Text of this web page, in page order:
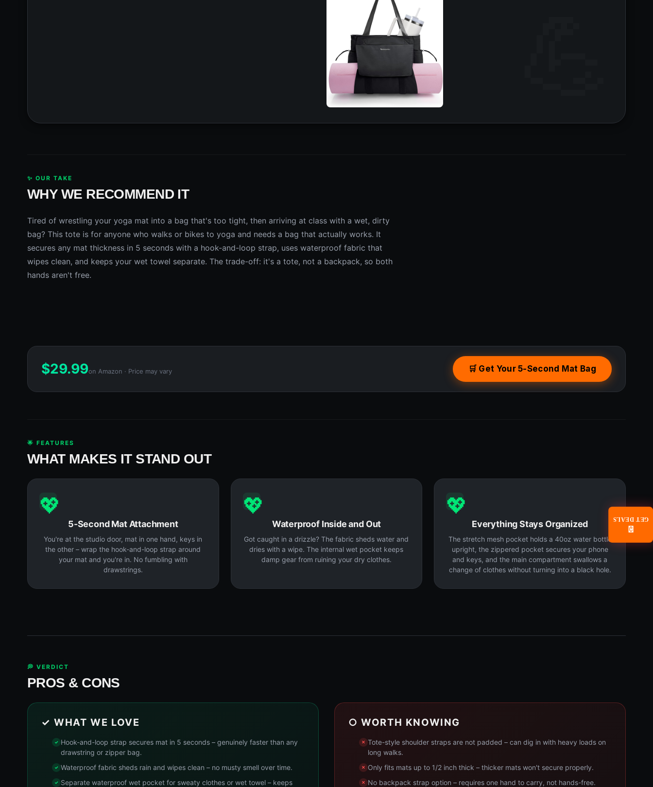
✨ OUR TAKE
WHY WE RECOMMEND IT
Tired of wrestling your yoga mat into a bag that's too tight, then arriving at class with a wet, dirty
bag? This tote is for anyone who walks or bikes to yoga and needs a bag that actually works. It
secures any mat thickness in 5 seconds with a hook-and-loop strap, uses waterproof fabric that
wipes clean, and keeps your wet towel separate. The trade-off: it's a tote, not a backpack, so both
hands aren't free.
$29.99on Amazon · Price may vary 🛒 Get Your 5-Second Mat Bag
🌟 FEATURES
WHAT MAKES IT STAND OUT
💖
5-Second Mat Attachment
You're at the studio door, mat in one hand, keys in
the other – wrap the hook-and-loop strap around
your mat and you're in. No fumbling with
drawstrings.
💖
Waterproof Inside and Out
Got caught in a drizzle? The fabric sheds water and
dries with a wipe. The internal wet pocket keeps
damp gear from ruining your dry clothes.
💖
Everything Stays Organized
The stretch mesh pocket holds a 40oz water bottle
upright, the zippered pocket secures your phone
and keys, and the main compartment swallows a
change of clothes without turning into a black hole.
💭 VERDICT
PROS & CONS
✓ WHAT WE LOVE
Hook-and-loop strap secures mat in 5 seconds – genuinely faster than any
drawstring or zipper bag.
Waterproof fabric sheds rain and wipes clean – no musty smell over time.
Separate waterproof wet pocket for sweaty clothes or wet towel – keeps
○ WORTH KNOWING
Tote-style shoulder straps are not padded – can dig in with heavy loads on
long walks.
Only fits mats up to 1/2 inch thick – thicker mats won't secure properly.
No backpack strap option – requires one hand to carry, not hands-free.
📧
GET DEALS